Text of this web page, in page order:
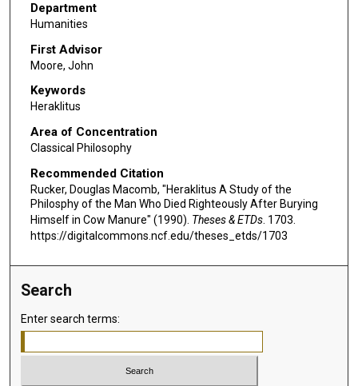
Department
Humanities
First Advisor
Moore, John
Keywords
Heraklitus
Area of Concentration
Classical Philosophy
Recommended Citation
Rucker, Douglas Macomb, "Heraklitus A Study of the
Philosphy of the Man Who Died Righteously After Burying
Himself in Cow Manure" (1990). Theses & ETDs. 1703.
https://digitalcommons.ncf.edu/theses_etds/1703
Search
Enter search terms: